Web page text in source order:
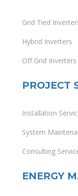
Grid Tied
Hybrid Inverters
Off Grid Inverters
PROJECT
Installation
System
Consulting
ENERGY